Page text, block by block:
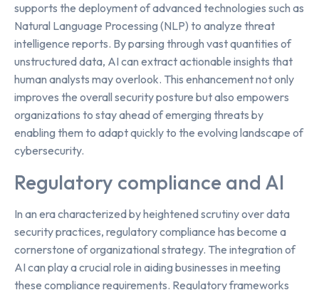
supports the deployment of advanced technologies such as
Natural Language Processing (NLP) to analyze threat
intelligence reports. By parsing through vast quantities of
unstructured data, AI can extract actionable insights that
human analysts may overlook. This enhancement not only
improves the overall security posture but also empowers
organizations to stay ahead of emerging threats by
enabling them to adapt quickly to the evolving landscape of
cybersecurity.
Regulatory compliance and AI
In an era characterized by heightened scrutiny over data
security practices, regulatory compliance has become a
cornerstone of organizational strategy. The integration of
AI can play a crucial role in aiding businesses in meeting
these compliance requirements. Regulatory frameworks